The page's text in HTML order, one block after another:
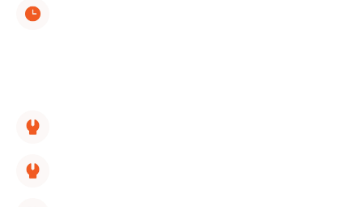
HVAC Replacement